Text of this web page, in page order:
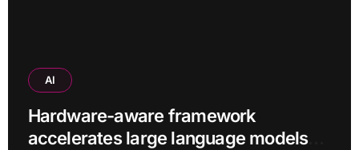
AI
Hardware-aware framework
accelerates large language models